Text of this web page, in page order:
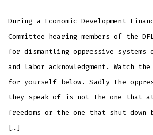
During a Economic Development
Committee hearing members of the
for dismantling oppressive systems
and labor acknowledgment. Watch the
for yourself below. Sadly the
they speak of is not the one that
freedoms or the one that shut down
[…]